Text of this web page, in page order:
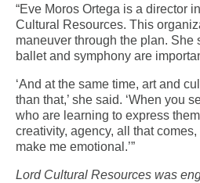
“Eve Moros Ortega is a director
Cultural Resources. This
maneuver through the plan. She
ballet and symphony are
‘And at the same time, art and
than that,’ she said. ‘When you
who are learning to express
creativity, agency, all that
make me emotional.’”
Lord Cultural Resources was